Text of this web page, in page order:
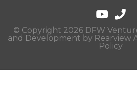
© Copyright 2026 DFW
and Development by Rearview
Policy